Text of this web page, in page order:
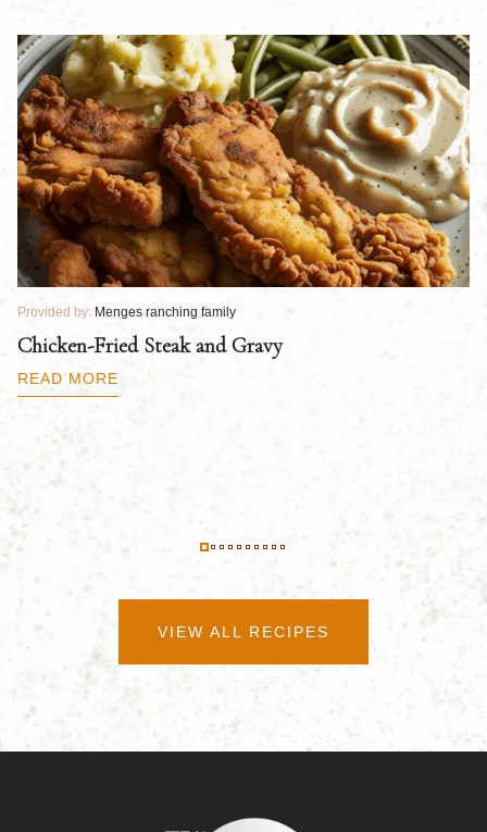
Provided by: Menges ranching family
Chicken-Fried Steak and Gravy
READ MORE
VIEW ALL RECIPES